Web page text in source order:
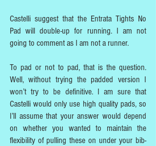
Castelli suggest that the Entrata Tights No
Pad will double-up for running. I am not
going to comment as I am not a runner.
To pad or not to pad, that is the question.
Well, without trying the padded version I
won’t try to be definitive. I am sure that
Castelli would only use high quality pads, so
I’ll assume that your answer would depend
on whether you wanted to maintain the
flexibility of pulling these on under your bib-